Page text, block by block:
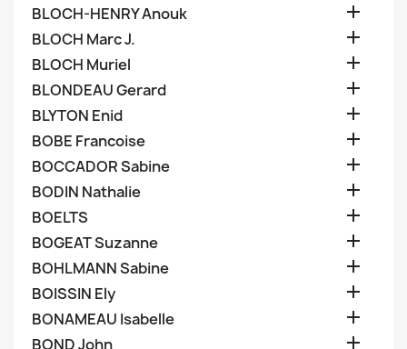
BLOCH-HENRY Anouk 
BLOCH Marc J. 
BLOCH Muriel 
BLONDEAU Gerard 
BLYTON Enid 
BOBE Francoise 
BOCCADOR Sabine 
BODIN Nathalie 
BOELTS 
BOGEAT Suzanne 
BOHLMANN Sabine 
BOISSIN Ely 
BONAMEAU Isabelle 
BOND John 